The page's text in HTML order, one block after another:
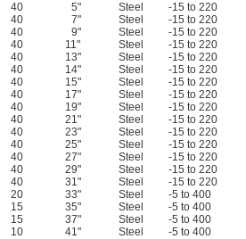
40 5" Steel -15 to 220
40 7" Steel -15 to 220
40 9" Steel -15 to 220
40 11" Steel -15 to 220
40 13" Steel -15 to 220
40 14" Steel -15 to 220
40 15" Steel -15 to 220
40 17" Steel -15 to 220
40 19" Steel -15 to 220
40 21" Steel -15 to 220
40 23" Steel -15 to 220
40 25" Steel -15 to 220
40 27" Steel -15 to 220
40 29" Steel -15 to 220
40 31" Steel -15 to 220
20 33" Steel -5 to 400
15 35" Steel -5 to 400
15 37" Steel -5 to 400
10 41" Steel -5 to 400